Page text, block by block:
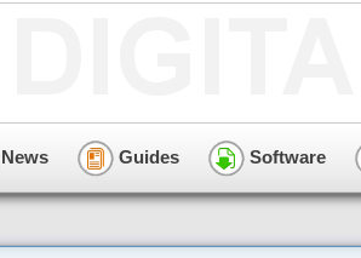
News Guides Software